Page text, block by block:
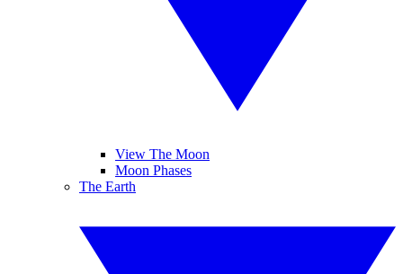
View The Moon
Moon Phases
The Earth